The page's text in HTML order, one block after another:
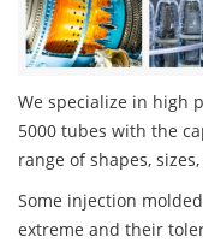
We specialize in high
5000 tubes with the
range of shapes,
Some injection
extreme and their